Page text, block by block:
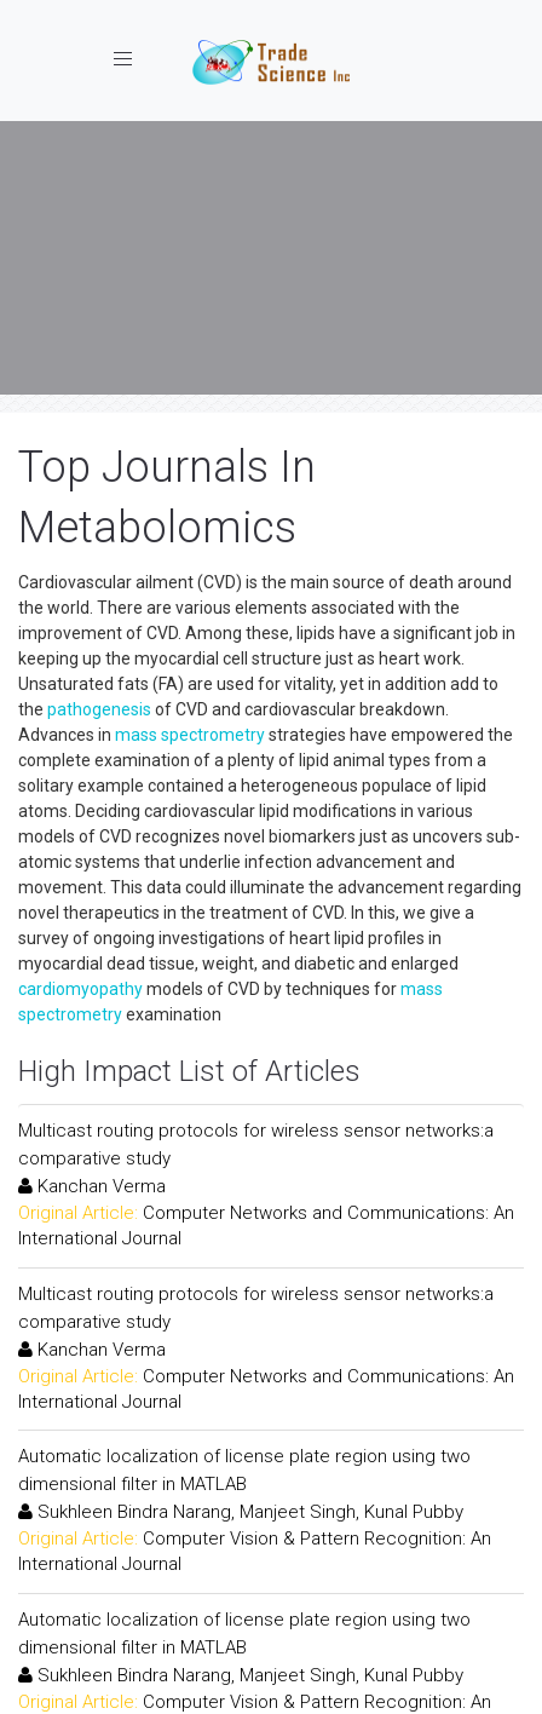
Toggle navigation
Top Journals In
Metabolomics
Cardiovascular ailment (CVD) is the main source of death around
the world. There are various elements associated with the
improvement of CVD. Among these, lipids have a significant job in
keeping up the myocardial cell structure just as heart work.
Unsaturated fats (FA) are used for vitality, yet in addition add to
the pathogenesis of CVD and cardiovascular breakdown.
Advances in mass spectrometrystrategies have empowered the
complete examination of a plenty of lipid animal types from a
solitary example contained a heterogeneous populace of lipid
atoms. Deciding cardiovascular lipid modifications in various
models of CVD recognizes novel biomarkers just as uncovers sub-
atomic systems that underlie infection advancement and
movement. This data could illuminate the advancement regarding
novel therapeutics in the treatment of CVD. In this, we give a
survey of ongoing investigations of heart lipid profiles in
myocardial dead tissue, weight, and diabetic and enlarged
cardiomyopathymodels of CVD by techniques formass
spectrometryexamination
High Impact List of Articles
Multicast routing protocols for wireless sensor networks:a
comparative study
Kanchan Verma
Original Article: Computer Networks and Communications: An
International Journal
Multicast routing protocols for wireless sensor networks:a
comparative study
Kanchan Verma
Original Article: Computer Networks and Communications: An
International Journal
Automatic localization of license plate region using two
dimensional filter in MATLAB
Sukhleen Bindra Narang, Manjeet Singh, Kunal Pubby
Original Article: Computer Vision & Pattern Recognition: An
International Journal
Automatic localization of license plate region using two
dimensional filter in MATLAB
Sukhleen Bindra Narang, Manjeet Singh, Kunal Pubby
Original Article: Computer Vision & Pattern Recognition: An